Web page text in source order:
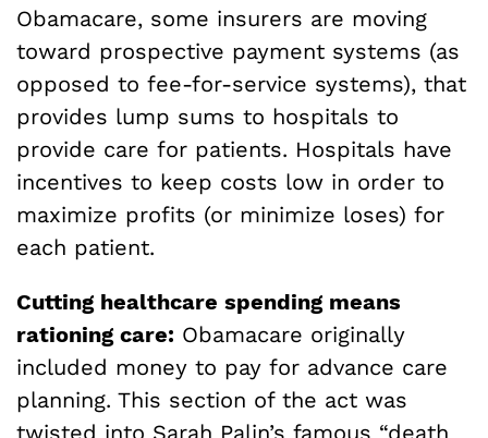
Obamacare, some insurers are moving
toward prospective payment systems (as
opposed to fee-for-service systems), that
provides lump sums to hospitals to
provide care for patients. Hospitals have
incentives to keep costs low in order to
maximize profits (or minimize loses) for
each patient.
Cutting healthcare spending means
rationing care: Obamacare originally
included money to pay for advance care
planning. This section of the act was
twisted into Sarah Palin’s famous “death